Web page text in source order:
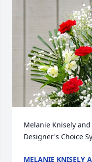
Melanie Knisely
Designer's Choice
MELANIE KNISELY